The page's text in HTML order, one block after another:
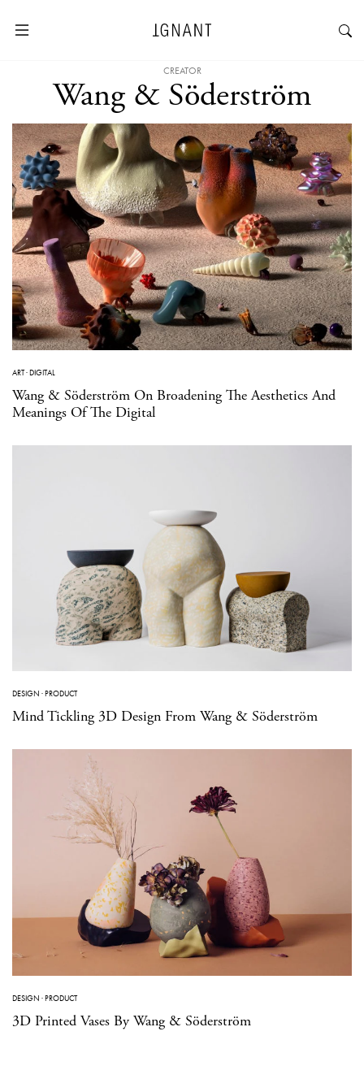
CREATOR
Wang & Söderström
ART·DIGITAL
Wang & Söderström On Broadening The Aesthetics And
Meanings Of The Digital
DESIGN ·PRODUCT
Mind Tickling 3D Design From Wang & Söderström
DESIGN ·PRODUCT
3D Printed Vases By Wang & Söderström